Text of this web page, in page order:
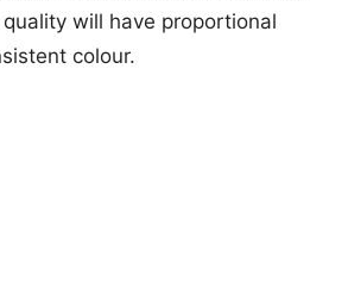
will have proportional
colour.